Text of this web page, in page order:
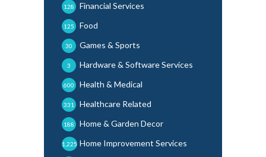
Financial Services
128
Food
125
Games & Sports
30
Hardware & Software Services
3
Health & Medical
600
Healthcare Related
331
Home & Garden Decor
188
Home Improvement Services
1,225